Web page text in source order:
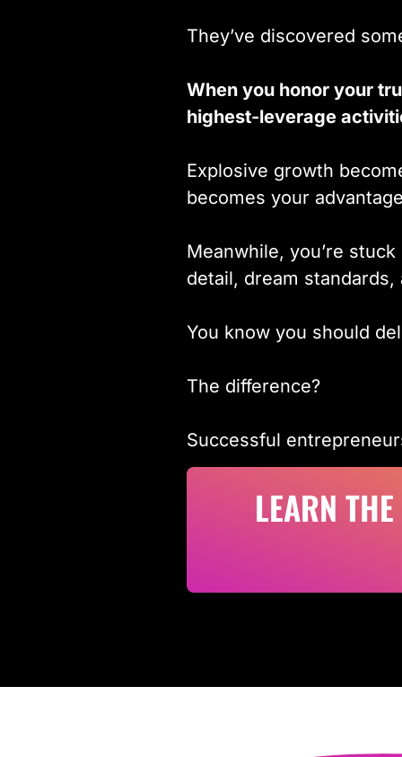
They’ve discovered
When you honor your
highest-leverage
Explosive growth
becomes your
Meanwhile, you’re
detail, dream
You know you should
The difference?
Successful
LEARN